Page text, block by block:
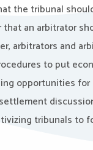
the tribunal
an arbitrator
arbitrators and
to put
opportunities
tribunals to